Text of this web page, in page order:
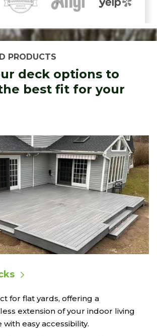
PRODUCTS
deck options to
best fit for your
for flat yards, offering a
extension of your indoor living
with easy accessibility.